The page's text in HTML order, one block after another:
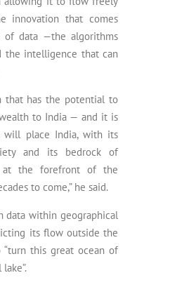
innovation that comes
data —the algorithms
the intelligence that can
that has the potential to
to India — and it is
will place India, with its
and its bedrock of
at the forefront of the
to come,” he said.
data within geographical
its flow outside the
this great ocean of